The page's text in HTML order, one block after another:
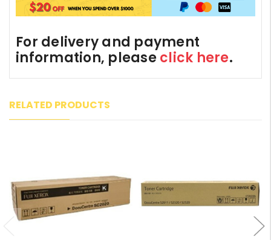
For delivery and payment
information, please click here.
RELATED PRODUCTS